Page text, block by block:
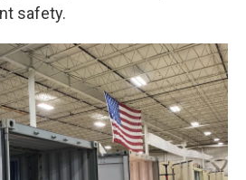
safety.